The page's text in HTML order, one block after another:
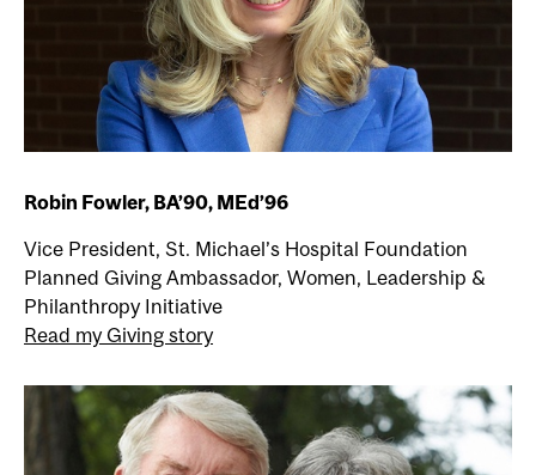
Robin Fowler, BA’90, MEd’96
Vice President, St. Michael’s Hospital Foundation
Planned Giving Ambassador, Women, Leadership &
Philanthropy Initiative
Read my Giving story